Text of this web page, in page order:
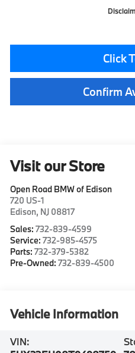
Click
Confirm
Visit our Store
Open Road BMW of Edison
720 US-1
Edison, NJ 08817
Sales:732-839-4599
Service:732-985-4575
Parts:732-379-5382
Pre-Owned:732-839-4500
Vehicle Information
VIN: